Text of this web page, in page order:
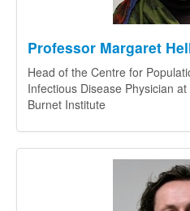
Professor Margaret
Head of the Centre for
Infectious Disease Physician
Burnet Institute